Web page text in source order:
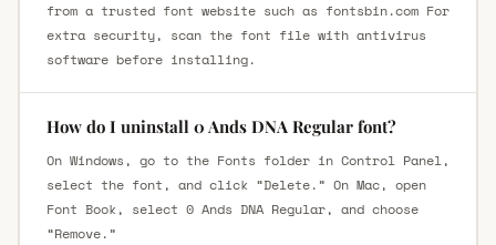
from a trusted font website such as fontsbin.com For
extra security, scan the font file with antivirus
software before installing.
How do I uninstall 0 Ands DNA Regular font?
On Windows, go to the Fonts folder in Control Panel,
select the font, and click “Delete.” On Mac, open
Font Book, select 0 Ands DNA Regular, and choose
“Remove.”